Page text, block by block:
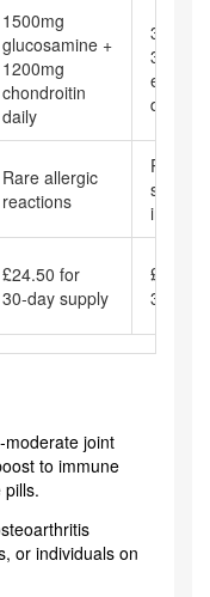
1500mg
glucosamine +
1200mg
chondroitin
daily
30mg
300mg
daily
Rare allergic
reactions
irritation
£24.50 for
30‑day supply
£19.99
30‑day
joint
to immune
pills.
or individuals on